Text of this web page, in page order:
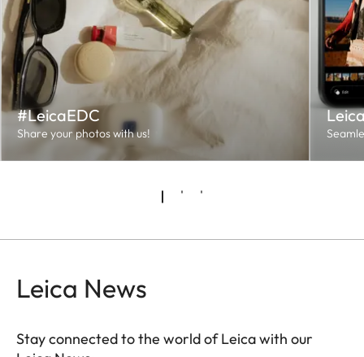
#LeicaEDC
Share your photos with us!
Leica News
Stay connected to the world of Leica with our